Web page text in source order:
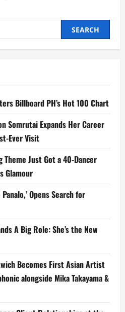
Billboard PH’s Hot 100 Chart
Somrutai Expands Her Career
Ever Visit
Theme Just Got a 40-Dancer
Glamour
Opens Search for
A Big Role: She’s the New
Becomes First Asian Artist
alongside Mika Takayama &